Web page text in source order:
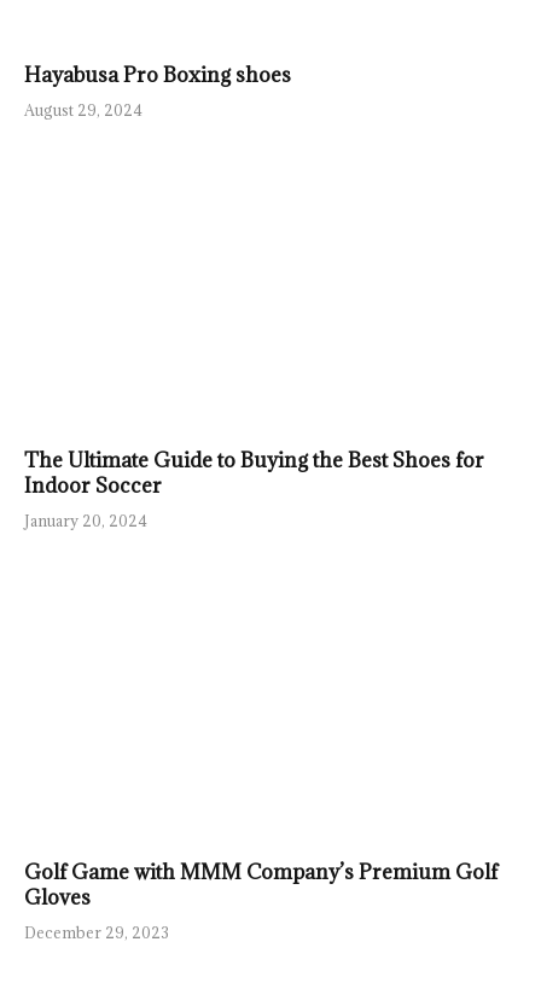
Hayabusa Pro Boxing shoes
August 29, 2024
The Ultimate Guide to Buying the Best Shoes for
Indoor Soccer
January 20, 2024
Golf Game with MMM Company’s Premium Golf
Gloves
December 29, 2023